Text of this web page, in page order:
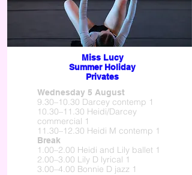
Miss Lucy
Summer Holiday
Privates
Wednesday 5 August
9.30–10.30 Darcey contemp 1
10.30–11.30 Heidi/Darcey
commercial 1
11.30–12.30 Heidi M contemp 1
Break
1.00–2.00 Heidi and Lily ballet 1
2.00–3.00 Lily D lyrical 1
3.00–4.00 Bonnie D jazz 1